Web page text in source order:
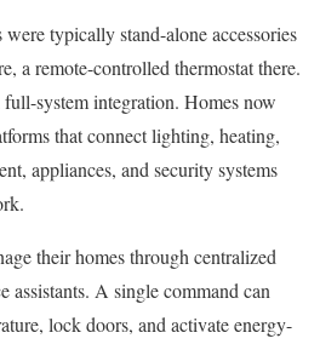
typically stand-alone accessories
a remote-controlled thermostat there.
system integration. Homes now
that connect lighting, heating,
appliances, and security systems
their homes through centralized
assistants. A single command can
lock doors, and activate energy-